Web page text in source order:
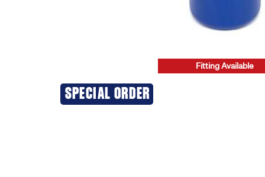
Fitting Available
20% OFF
SPECIAL ORDER